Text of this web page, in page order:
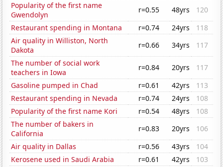
Popularity of the first name
Gwendolyn
r=0.55 48yrs
120
Restaurant spending in Montana
r=0.74 24yrs
118
Air quality in Williston, North
Dakota
r=0.66 34yrs
117
The number of social work
teachers in Iowa
r=0.84 20yrs
117
Gasoline pumped in Chad
r=0.61 42yrs
113
Restaurant spending in Nevada
r=0.74 24yrs
108
Popularity of the first name Kori
r=0.54 48yrs
108
The number of bakers in
California
r=0.83 20yrs
106
Air quality in Dallas
r=0.56 43yrs
104
Kerosene used in Saudi Arabia
r=0.61 42yrs
103